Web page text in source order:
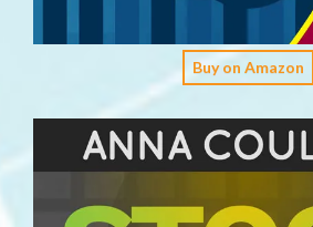
Buy on Amazon